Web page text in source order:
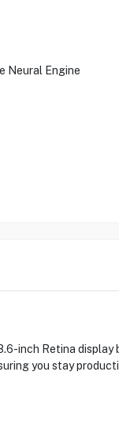
Neural Engine
inch Retina display
you stay